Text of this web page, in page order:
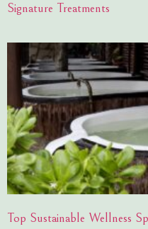
Signature Treatments
Top Sustainable Wellness